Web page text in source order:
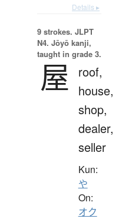
Details ▸
9 strokes. JLPT
N4. Jōyō kanji,
taught in grade 3.
屋
roof,
house,
shop,
dealer,
seller
Kun:
や
On:
オク